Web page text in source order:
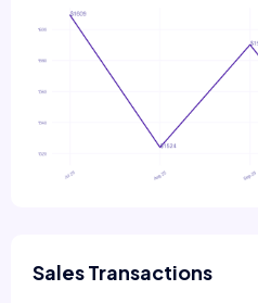
Sales Transactions